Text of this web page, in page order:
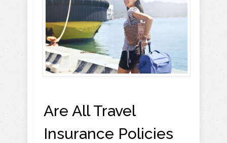
Are All Travel
Insurance Policies